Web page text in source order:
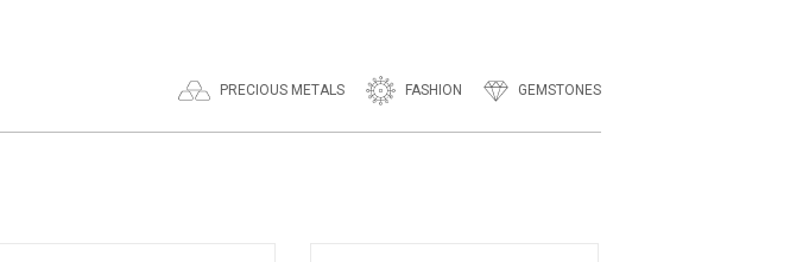
PRECIOUS METALS FASHION GEMSTONES